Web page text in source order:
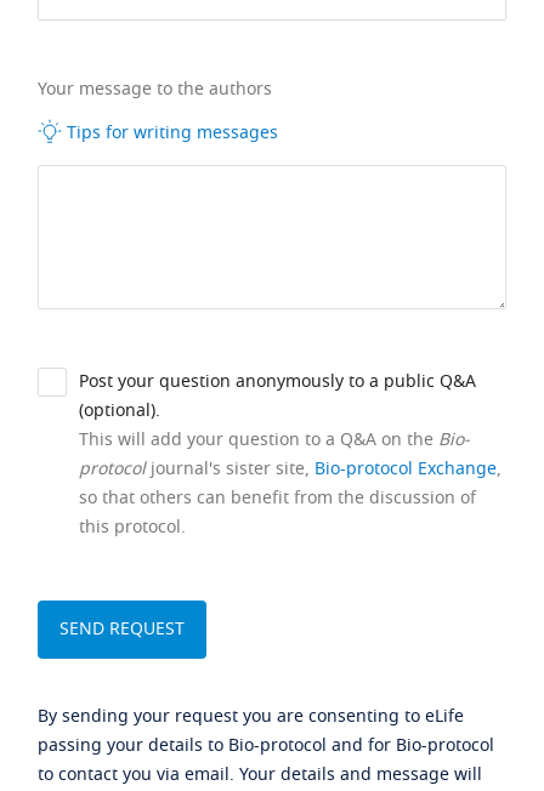
Your message to the authors
Tips for writing messages
Post your question anonymously to a public Q&A
(optional).
This will add your question to a Q&A on the Bio-
protocoljournal's sister site, Bio-protocol Exchange,
so that others can benefit from the discussion of
this protocol.
By sending your request you are consenting to eLife
passing your details to Bio-protocol and for Bio-protocol
to contact you via email. Your details and message will